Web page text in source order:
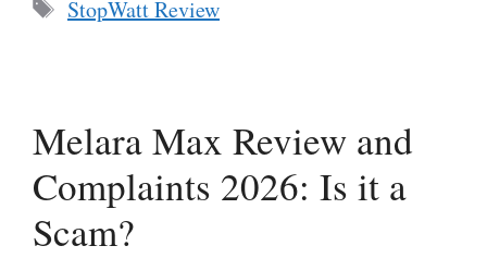
StopWatt Review
Melara Max Review and
Complaints 2026: Is it a
Scam?